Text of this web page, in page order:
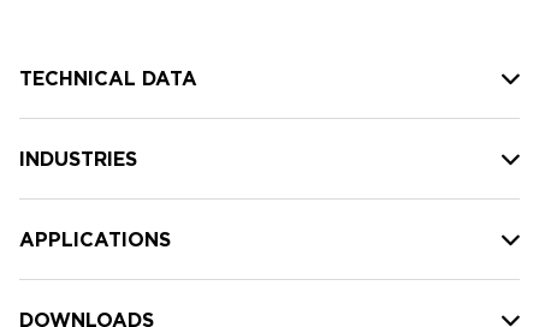
TECHNICAL DATA
INDUSTRIES
APPLICATIONS
DOWNLOADS